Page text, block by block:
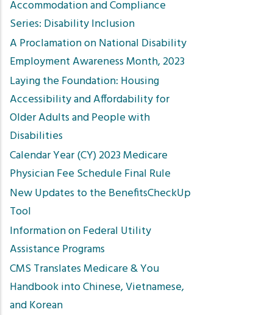
Accommodation and Compliance
Series: Disability Inclusion
A Proclamation on National Disability
Employment Awareness Month, 2023
Laying the Foundation: Housing
Accessibility and Affordability for
Older Adults and People with
Disabilities
Calendar Year (CY) 2023 Medicare
Physician Fee Schedule Final Rule
New Updates to the BenefitsCheckUp
Tool
Information on Federal Utility
Assistance Programs
CMS Translates Medicare & You
Handbook into Chinese, Vietnamese,
and Korean